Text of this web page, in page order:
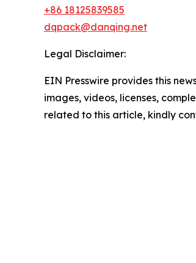
+86 18125839585
dqpack@danqing.net
Legal Disclaimer:
EIN Presswire provides this
images, videos, licenses,
related to this article, kindly